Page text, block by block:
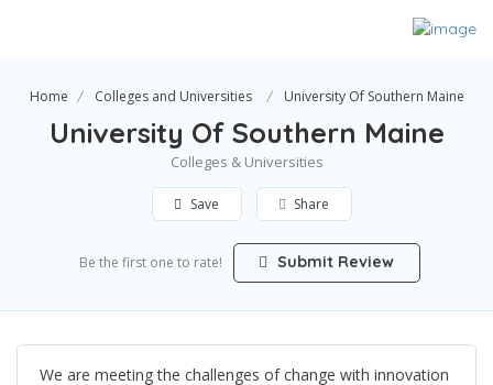
Home Colleges and Universities University Of Southern Maine
University Of Southern Maine
Colleges & Universities
Save Share
Be the first one to rate! Submit Review
We are meeting the challenges of change with innovation